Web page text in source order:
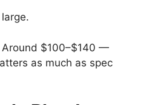
Around $100–$140 —
as much as spec